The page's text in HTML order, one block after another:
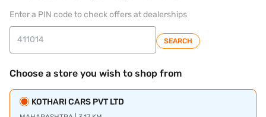
Enter a PIN code to check offers at dealerships
SEARCH
Choose a store you wish to shop from
KOTHARI CARS PVT LTD